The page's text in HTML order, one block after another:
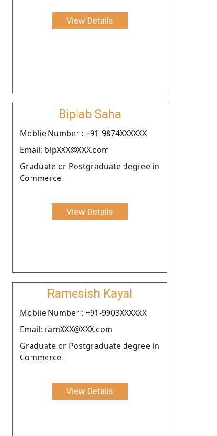
View Details
Biplab Saha
Moblie Number : +91-9874XXXXXX
Email: bipXXX@XXX.com
Graduate or Postgraduate degree in
Commerce.
View Details
Ramesish Kayal
Moblie Number : +91-9903XXXXXX
Email: ramXXX@XXX.com
Graduate or Postgraduate degree in
Commerce.
View Details